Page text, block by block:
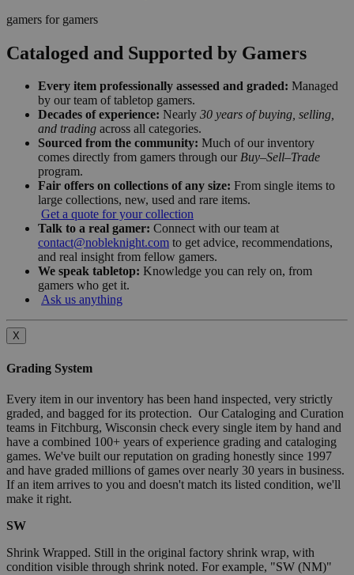
gamers for gamers
Cataloged and Supported by Gamers
Every item professionally assessed and graded: Managed
by our team of tabletop gamers.
Decades of experience: Nearly 30 years of buying, selling,
and trading across all categories.
Sourced from the community: Much of our inventory
comes directly from gamers through our Buy–Sell–Trade
program.
Fair offers on collections of any size: From single items to
large collections, new, used and rare items.
Get a quote for your collection
Talk to a real gamer: Connect with our team at
contact@nobleknight.com to get advice, recommendations,
and real insight from fellow gamers.
We speak tabletop: Knowledge you can rely on, from
gamers who get it.
Ask us anything
X
Grading System
Every item in our inventory has been hand inspected, very strictly
graded, and bagged for its protection. Our Cataloging and Curation
teams in Fitchburg, Wisconsin check every single item by hand and
have a combined 100+ years of experience grading and cataloging
games. We've built our reputation on grading honestly since 1997
and have graded millions of games over nearly 30 years in business.
If an item arrives to you and doesn't match its listed condition, we'll
make it right.
SW
Shrink Wrapped. Still in the original factory shrink wrap, with
condition visible through shrink noted. For example, "SW (NM)"